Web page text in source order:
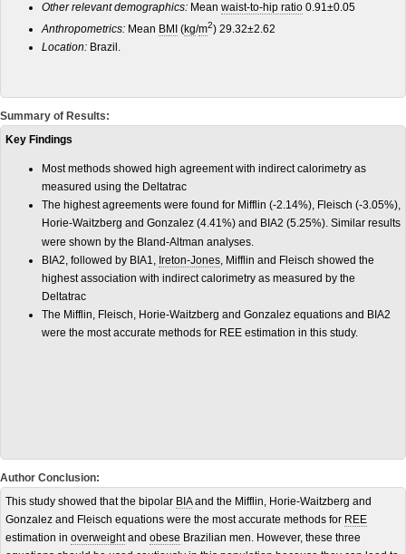
Other relevant demographics: Mean waist-to-hip ratio 0.91±0.05
Anthropometrics: Mean BMI (kg/m2) 29.32±2.62
Location: Brazil.
Summary of Results:
Key Findings
Most methods showed high agreement with indirect calorimetry as
measured using the Deltatrac
The highest agreements were found for Mifflin (-2.14%), Fleisch (-3.05%),
Horie-Waitzberg and Gonzalez (4.41%) and BIA2 (5.25%). Similar results
were shown by the Bland-Altman analyses.
BIA2, followed by BIA1, Ireton-Jones, Mifflin and Fleisch showed the
highest association with indirect calorimetry as measured by the
Deltatrac
The Mifflin, Fleisch, Horie-Waitzberg and Gonzalez equations and BIA2
were the most accurate methods for REE estimation in this study.
Author Conclusion:
This study showed that the bipolar BIAand the Mifflin, Horie-Waitzberg and
Gonzalez and Fleisch equations were the most accurate methods for REE
estimation in overweightand obese Brazilian men. However, these three